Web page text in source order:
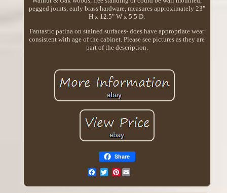
pegged joints, early brass hardware, measures approximately 23"
H x 12.5" W x 5.5 D.
Fantastic patina on stained surfaces- does have appropriate wear
consistent with age of the cabinet. Please see pictures as they are
part of the description.
Share
Pinterest